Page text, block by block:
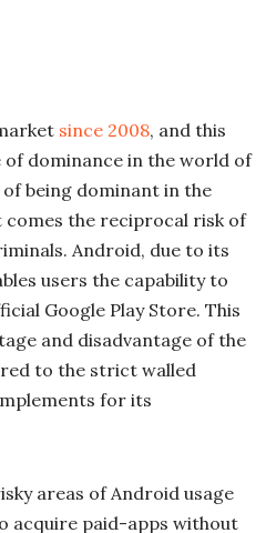
since 2008, and this
of dominance in the world of
being dominant in the
the reciprocal risk of
Android, due to its
users the capability to
Google Play Store. This
and disadvantage of the
to the strict walled
for its
areas of Android usage
acquire paid-apps without